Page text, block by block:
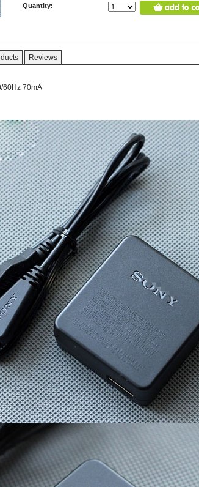
Quantity:
Reviews
60Hz 70mA